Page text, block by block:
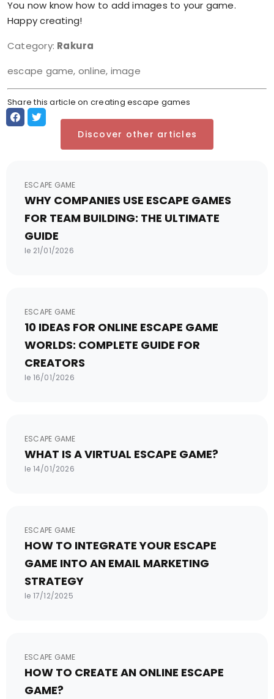
You now know how to add images to your game.
Happy creating!
Category: Rakura
escape game, online, image
Share this article on creating escape games
Discover other articles
ESCAPE GAME
WHY COMPANIES USE ESCAPE GAMES
FOR TEAM BUILDING: THE ULTIMATE
GUIDE
le 21/01/2026
ESCAPE GAME
10 IDEAS FOR ONLINE ESCAPE GAME
WORLDS: COMPLETE GUIDE FOR
CREATORS
le 16/01/2026
ESCAPE GAME
WHAT IS A VIRTUAL ESCAPE GAME?
le 14/01/2026
ESCAPE GAME
HOW TO INTEGRATE YOUR ESCAPE
GAME INTO AN EMAIL MARKETING
STRATEGY
le 17/12/2025
ESCAPE GAME
HOW TO CREATE AN ONLINE ESCAPE
GAME?